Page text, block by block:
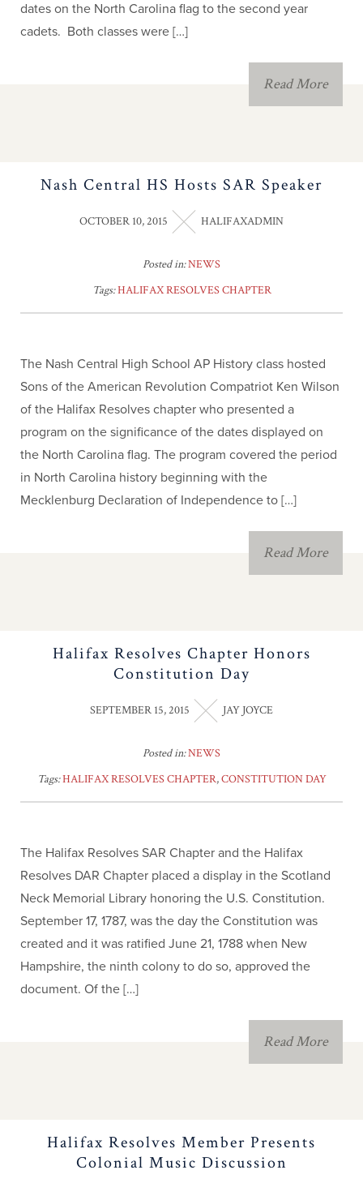
dates on the North Carolina flag to the second year
cadets. Both classes were […]
Read More
Nash Central HS Hosts SAR Speaker
OCTOBER 10, 2015 HALIFAXADMIN
Posted in:NEWS
Tags:HALIFAX RESOLVES CHAPTER
The Nash Central High School AP History class hosted
Sons of the American Revolution Compatriot Ken Wilson
of the Halifax Resolves chapter who presented a
program on the significance of the dates displayed on
the North Carolina flag. The program covered the period
in North Carolina history beginning with the
Mecklenburg Declaration of Independence to […]
Read More
Halifax Resolves Chapter Honors
Constitution Day
SEPTEMBER 15, 2015 JAY JOYCE
Posted in:NEWS
Tags:HALIFAX RESOLVES CHAPTER,CONSTITUTION DAY
The Halifax Resolves SAR Chapter and the Halifax
Resolves DAR Chapter placed a display in the Scotland
Neck Memorial Library honoring the U.S. Constitution.
September 17, 1787, was the day the Constitution was
created and it was ratified June 21, 1788 when New
Hampshire, the ninth colony to do so, approved the
document. Of the […]
Read More
Halifax Resolves Member Presents
Colonial Music Discussion